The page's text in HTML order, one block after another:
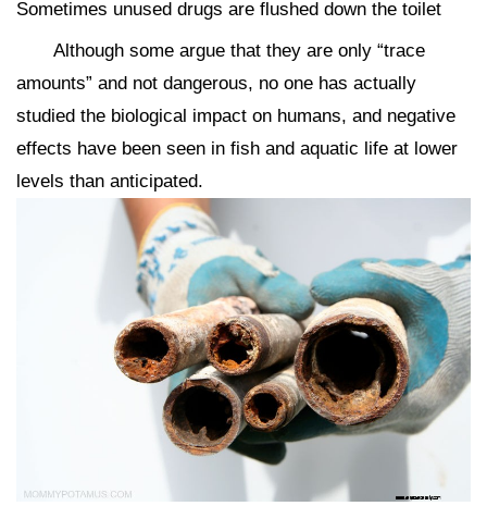
Sometimes unused drugs are flushed down the toilet
Although some argue that they are only “trace
amounts” and not dangerous, no one has actually
studied the biological impact on humans, and negative
effects have been seen in fish and aquatic life at lower
levels than anticipated.